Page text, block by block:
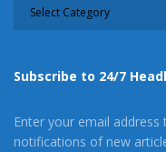
Subscribe to 24/7
Enter your email
notifications of new